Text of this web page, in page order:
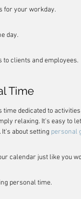
for your workday.
day.
clients and employees.
Time
dedicated to
relaxing. It's easy to
about setting personal
calendar just like you
personal time.